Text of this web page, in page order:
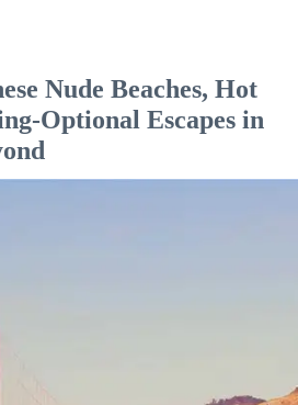
Nude Beaches, Hot
Optional Escapes in